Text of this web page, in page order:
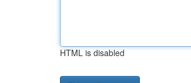
HTML is disabled